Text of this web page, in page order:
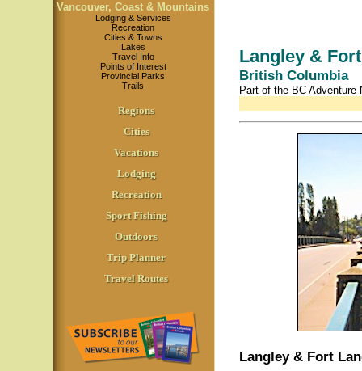
Vancouver, Coast & Mountains
Lodging & Services
Recreation
Cities & Towns
Lakes
Travel Info
Points of Interest
Provincial Parks
Trails
Regions
Cities
Vacations
Lodging
Recreation
Sport Fishing
Outdoors
Trip Planner
Travel Routes
Langley &
British Columbia
Part of the BC Adventure
Langley & Fort